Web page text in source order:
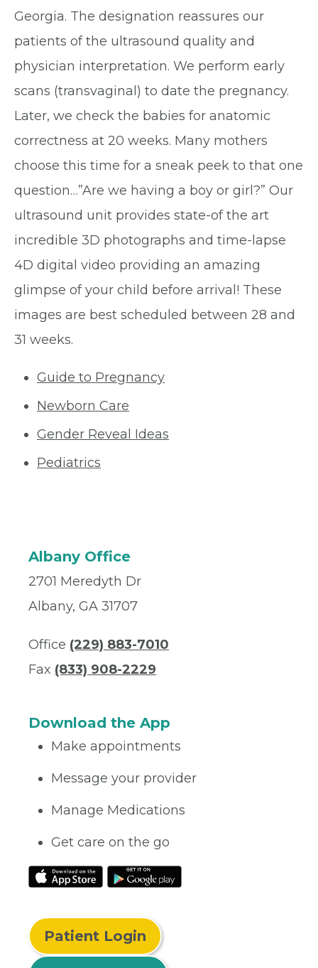
Georgia. The designation reassures our
patients of the ultrasound quality and
physician interpretation. We perform early
scans (transvaginal) to date the pregnancy.
Later, we check the babies for anatomic
correctness at 20 weeks. Many mothers
choose this time for a sneak peek to that one
question…”Are we having a boy or girl?” Our
ultrasound unit provides state-of the art
incredible 3D photographs and time-lapse
4D digital video providing an amazing
glimpse of your child before arrival! These
images are best scheduled between 28 and
31 weeks.
Guide to Pregnancy
Newborn Care
Gender Reveal Ideas
Pediatrics
Albany Office
2701 Meredyth Dr
Albany, GA 31707
Office (229) 883-7010
Fax (833) 908-2229
Download the App
Make appointments
Message your provider
Manage Medications
Get care on the go
Patient Login